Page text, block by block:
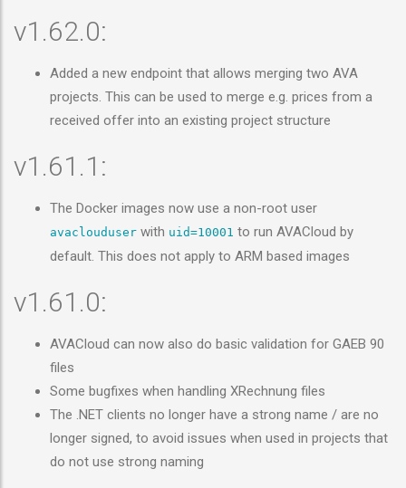
v1.62.0:
Added a new endpoint that allows merging two AVA
projects. This can be used to merge e.g. prices from a
received offer into an existing project structure
v1.61.1:
The Docker images now use a non-root user
avaclouduser with uid=10001 to run AVACloud by
default. This does not apply to ARM based images
v1.61.0:
AVACloud can now also do basic validation for GAEB 90
files
Some bugfixes when handling XRechnung files
The .NET clients no longer have a strong name / are no
longer signed, to avoid issues when used in projects that
do not use strong naming